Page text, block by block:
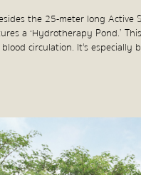
the 25-meter long Active
a ‘Hydrotherapy Pond.’
circulation. It's especially